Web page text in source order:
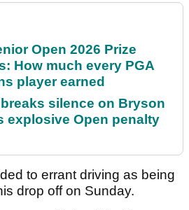
Open 2026 Prize
How much every PGA
player earned
silence on Bryson
explosive Open penalty
to errant driving as being
drop off on Sunday.